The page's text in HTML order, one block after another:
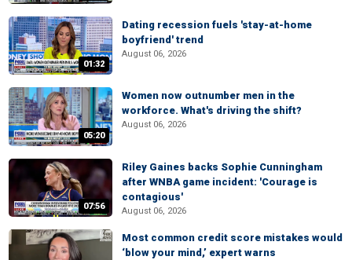
01:32
Dating recession fuels 'stay-at-home
boyfriend' trend
August 06, 2026
05:20
Women now outnumber men in the
workforce. What's driving the shift?
August 06, 2026
07:56
Riley Gaines backs Sophie Cunningham
after WNBA game incident: 'Courage is
contagious'
August 06, 2026
Most common credit score mistakes would
‘blow your mind,’ expert warns